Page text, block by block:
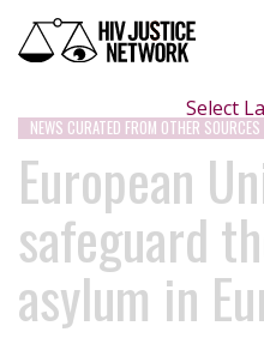
Select
NEWS CURATED FROM OTHER SOURCES
European
safeguard
asylum in